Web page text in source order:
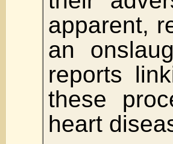
apparent,
an
reports
these
heart